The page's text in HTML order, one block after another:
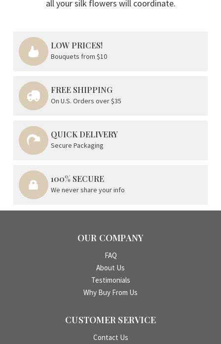
all your silk flowers will coordinate.
LOW PRICES!
Bouquets from $10
FREE SHIPPING
On U.S. Orders over $35
QUICK DELIVERY
Secure Packaging
100% SECURE
We never share your info
OUR COMPANY
FAQ
About Us
Testimonials
Why Buy From Us
CUSTOMER SERVICE
Contact Us